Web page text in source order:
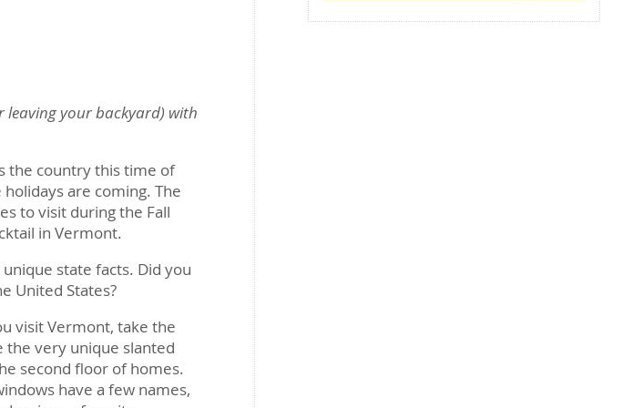
leaving your backyard) with
the country this time of
are coming. The
to visit during the Fall
in Vermont.
state facts. Did you
United States?
visit Vermont, take the
the very unique slanted
second floor of homes.
have a few names,